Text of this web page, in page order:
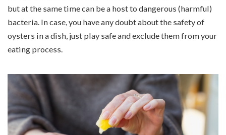
but at the same time can be a host to dangerous (harmful)
bacteria. In case, you have any doubt about the safety of
oysters in a dish, just play safe and exclude them from your
eating process.